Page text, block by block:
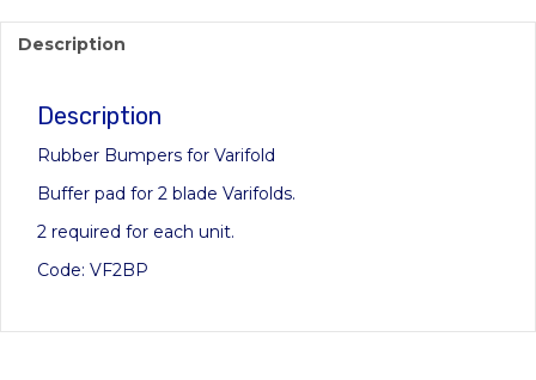
Description
Description
Rubber Bumpers for Varifold
Buffer pad for 2 blade Varifolds.
2 required for each unit.
Code: VF2BP